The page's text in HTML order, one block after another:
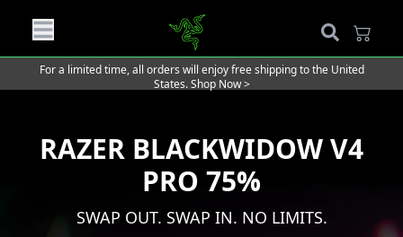
For a limited time, all orders will enjoy free shipping to the United
States. Shop Now >
RAZER BLACKWIDOW V4
PRO 75%
SWAP OUT. SWAP IN. NO LIMITS.